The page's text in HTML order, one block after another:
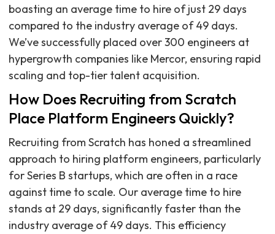
boasting an average time to hire of just 29 days
compared to the industry average of 49 days.
We’ve successfully placed over 300 engineers at
hypergrowth companies like Mercor, ensuring rapid
scaling and top-tier talent acquisition.
How Does Recruiting from Scratch
Place Platform Engineers Quickly?
Recruiting from Scratch has honed a streamlined
approach to hiring platform engineers, particularly
for Series B startups, which are often in a race
against time to scale. Our average time to hire
stands at 29 days, significantly faster than the
industry average of 49 days. This efficiency